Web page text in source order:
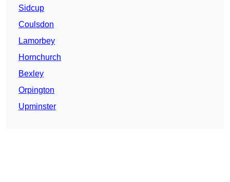
Sidcup
Coulsdon
Lamorbey
Hornchurch
Bexley
Orpington
Upminster